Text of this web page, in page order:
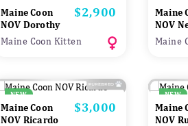
Maine Coon
NOV Dorothy
Price
$2,900
Maine Coon Kitten
Maine
NOV
Maine
NEW
Maine Coon
NOV Ricardo
Price
$3,000
NEW
Maine
NOV